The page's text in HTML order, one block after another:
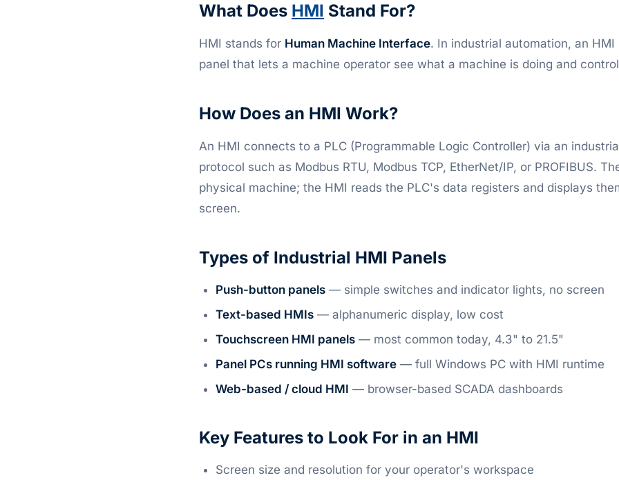
What Does HMI Stand For?
HMI stands for Human Machine Interface. In industrial automation, an
panel that lets a machine operator see what a machine is doing and
How Does an HMI Work?
An HMI connects to a PLC (Programmable Logic Controller) via an
protocol such as Modbus RTU, Modbus TCP, EtherNet/IP, or PROFIBUS.
physical machine; the HMI reads the PLC's data registers and displays
screen.
Types of Industrial HMI Panels
Push-button panels — simple switches and indicator lights, no screen
Text-based HMIs — alphanumeric display, low cost
Touchscreen HMI panels — most common today, 4.3" to 21.5"
Panel PCs running HMI software — full Windows PC with HMI runtime
Web-based / cloud HMI — browser-based SCADA dashboards
Key Features to Look For in an HMI
Screen size and resolution for your operator's workspace